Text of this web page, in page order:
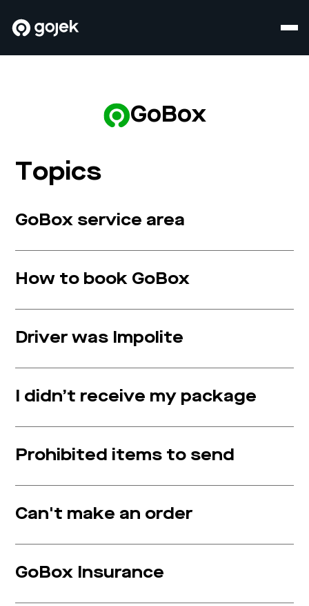
GoBox
Topics
GoBox service area
How to book GoBox
Driver was Impolite
I didn’t receive my package
Prohibited items to send
Can't make an order
GoBox Insurance